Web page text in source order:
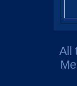
All